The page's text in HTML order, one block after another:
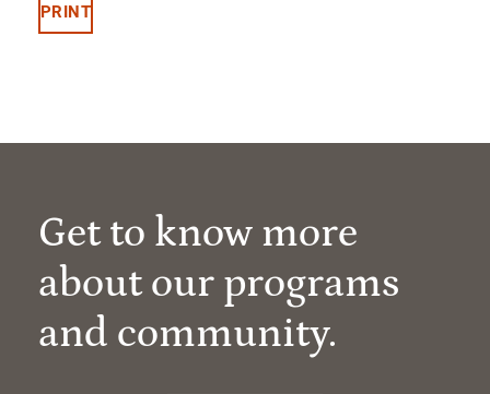
PRINT
Get to know more
about our programs
and community.